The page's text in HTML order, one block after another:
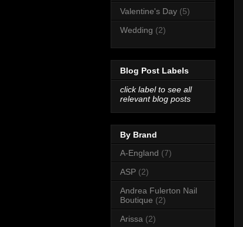
Valentine's Day (5)
Wedding (2)
Blog Post Labels
click label to see all
relevant blog posts
By Brand
A-England (7)
ASP (2)
Andrea Fulerton Nail
Boutique (2)
Arissa (2)